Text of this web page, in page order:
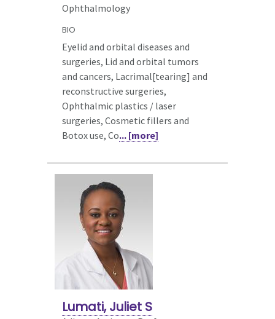
Ophthalmology
BIO
Eyelid and orbital diseases and
surgeries, Lid and orbital tumors
and cancers, Lacrimal[tearing] and
reconstructive surgeries,
Ophthalmic plastics / laser
surgeries, Cosmetic fillers and
Botox use, Co... [more]
Lumati, Juliet S